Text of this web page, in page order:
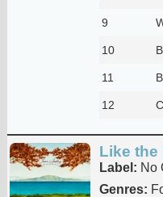
9
10
11
12
Like the
Label: No
Genres: